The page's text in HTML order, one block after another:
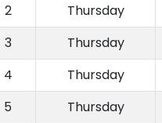
2
Thursday
3
Thursday
4
Thursday
5
Thursday